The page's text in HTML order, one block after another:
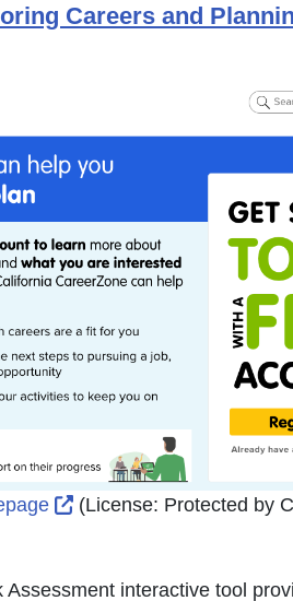
Careers and
External Link Icon opens
(License: Protected by
interactive tool